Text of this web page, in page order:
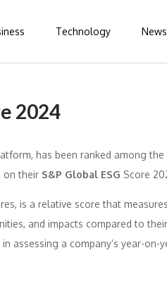
Technology News
2024
has been ranked among the
on their S&P Global ESG Score
is a relative score that
and impacts compared to
assessing a company’s year-on-